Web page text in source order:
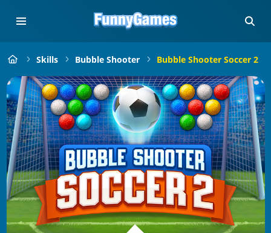
Skills Bubble Shooter Bubble Shooter Soccer 2